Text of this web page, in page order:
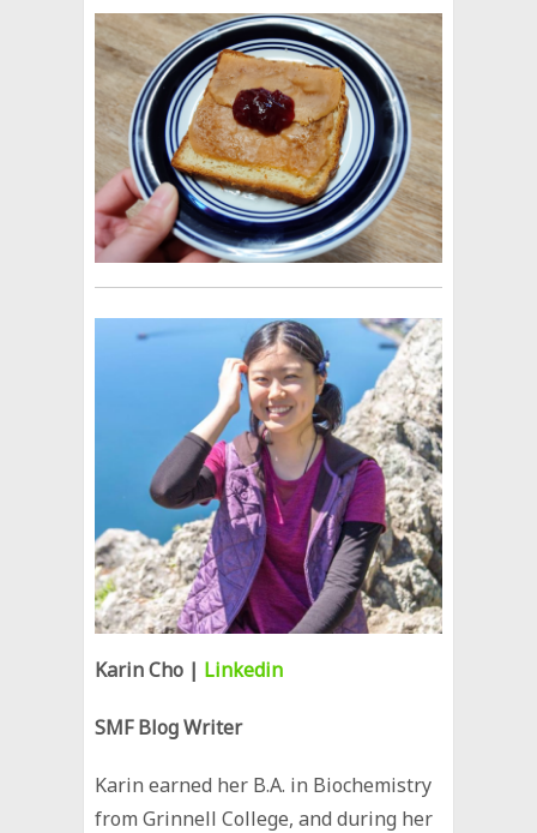
Karin Cho | Linkedin
SMF Blog Writer
Karin earned her B.A. in Biochemistry
from Grinnell College, and during her